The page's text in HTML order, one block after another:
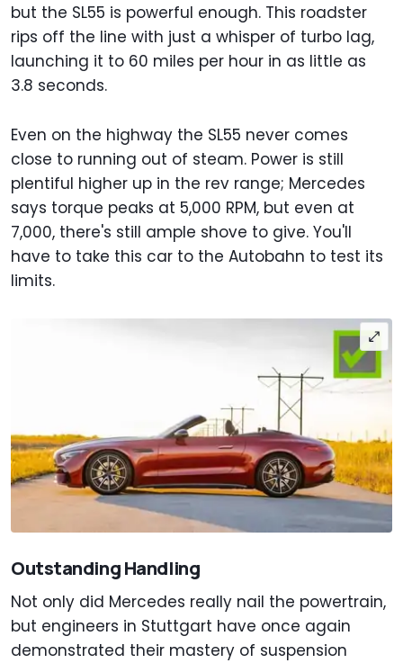
but the SL55 is powerful enough. This roadster
rips off the line with just a whisper of turbo lag,
launching it to 60 miles per hour in as little as
3.8 seconds.
Even on the highway the SL55 never comes
close to running out of steam. Power is still
plentiful higher up in the rev range; Mercedes
says torque peaks at 5,000 RPM, but even at
7,000, there's still ample shove to give. You'll
have to take this car to the Autobahn to test its
limits.
Outstanding Handling
Not only did Mercedes really nail the powertrain,
but engineers in Stuttgart have once again
demonstrated their mastery of suspension